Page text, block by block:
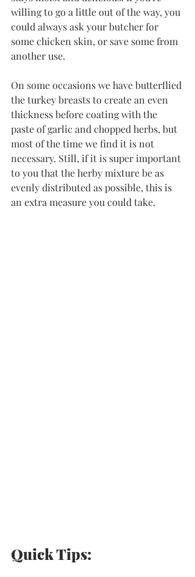
willing to go a little out of the way, you
could always ask your butcher for
some chicken skin, or save some from
another use.
On some occasions we have butterflied
the turkey breasts to create an even
thickness before coating with the
paste of garlic and chopped herbs, but
most of the time we find it is not
necessary. Still, if it is super important
to you that the herby mixture be as
evenly distributed as possible, this is
an extra measure you could take.
Quick Tips: